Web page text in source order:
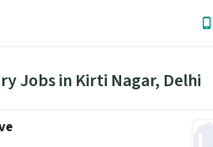
Jobs in Kirti Nagar, Delhi